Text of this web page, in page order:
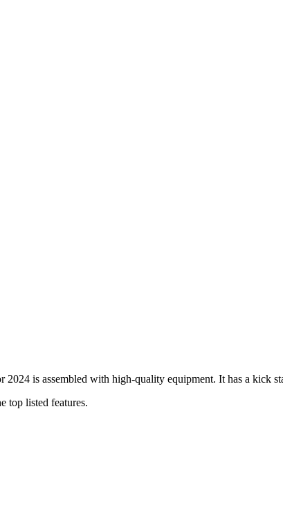
is assembled with high-quality equipment. It has a kick
top listed features.